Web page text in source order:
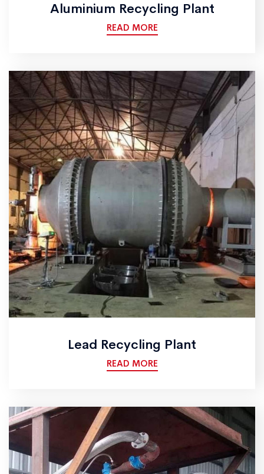
Aluminium Recycling Plant
READ MORE
Lead Recycling Plant
READ MORE